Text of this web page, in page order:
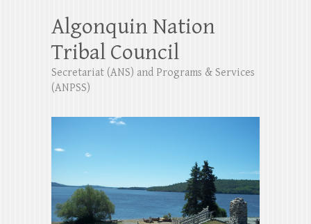
Algonquin Nation
Tribal Council
Secretariat (ANS) and Programs & Services
(ANPSS)